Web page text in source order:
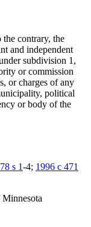
contrary, the
and independent
subdivision 1,
or commission
or charges of any
political
or body of the
s 1-4; 1996 c 471